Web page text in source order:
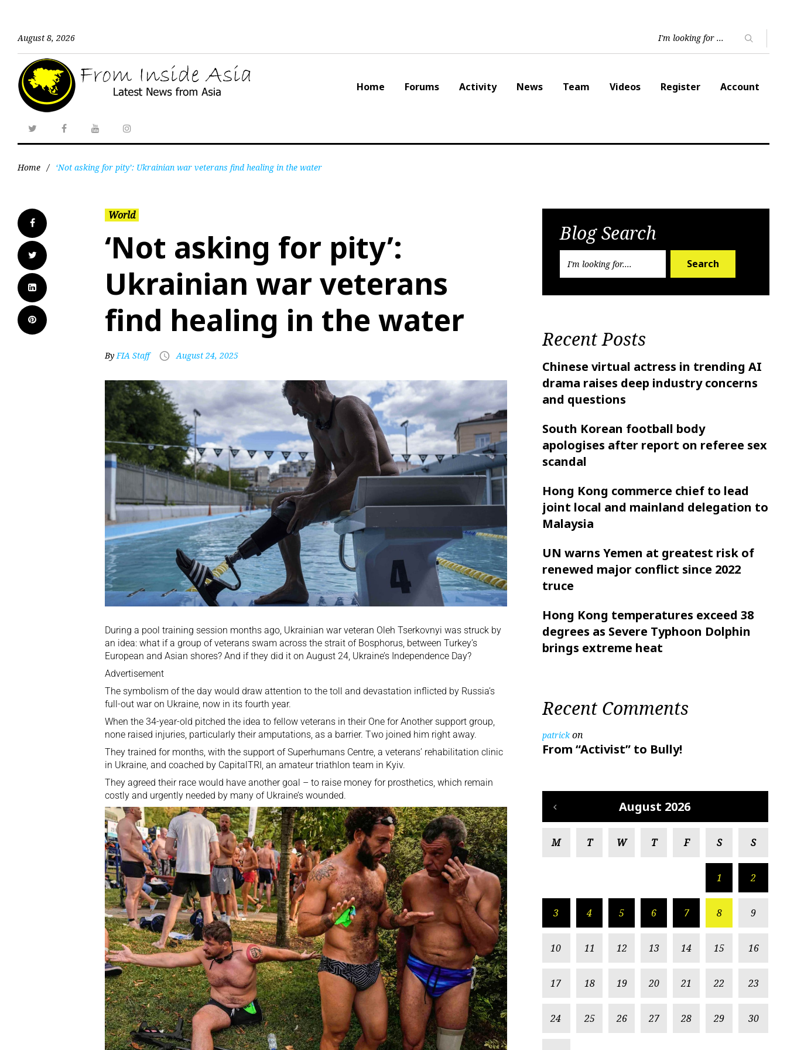
August 8, 2026
Home Forums Activity News Team Videos Register Account
Home / ‘Not asking for pity’: Ukrainian war veterans find healing in the water
World
‘Not asking for pity’:
Ukrainian war veterans
find healing in the water
ByFIA Staff August 24, 2025
During a pool training session months ago, Ukrainian war veteran Oleh Tserkovnyi was struck by
an idea: what if a group of veterans swam across the strait of Bosphorus, between Turkey’s
European and Asian shores? And if they did it on August 24, Ukraine’s Independence Day?
Advertisement
The symbolism of the day would draw attention to the toll and devastation inflicted by Russia’s
full-out war on Ukraine, now in its fourth year.
When the 34-year-old pitched the idea to fellow veterans in their One for Another support group,
none raised injuries, particularly their amputations, as a barrier. Two joined him right away.
They trained for months, with the support of Superhumans Centre, a veterans’ rehabilitation clinic
in Ukraine, and coached by CapitalTRI, an amateur triathlon team in Kyiv.
They agreed their race would have another goal – to raise money for prosthetics, which remain
costly and urgently needed by many of Ukraine’s wounded.
Blog Search
Search
Recent Posts
Chinese virtual actress in trending AI
drama raises deep industry concerns
and questions
South Korean football body
apologises after report on referee sex
scandal
Hong Kong commerce chief to lead
joint local and mainland delegation to
Malaysia
UN warns Yemen at greatest risk of
renewed major conflict since 2022
truce
Hong Kong temperatures exceed 38
degrees as Severe Typhoon Dolphin
brings extreme heat
Recent Comments
patrickon
From “Activist” to Bully!
August 2026
M T W T F S S
1 2
3 4 5 6 7 8 9
10 11 12 13 14 15 16
17 18 19 20 21 22 23
24 25 26 27 28 29 30